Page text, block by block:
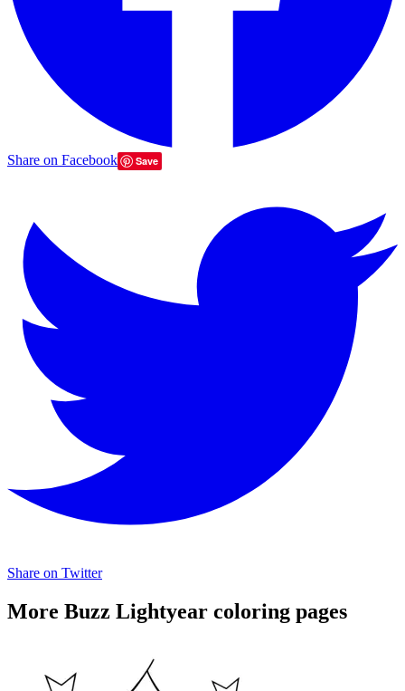
Share on Facebook Save
Share on Twitter
More Buzz Lightyear coloring pages